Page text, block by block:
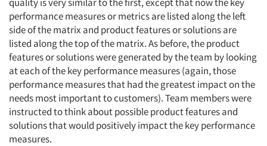
performance measures or metrics are listed along the left
side of the matrix and product features or solutions are
listed along the top of the matrix. As before, the product
features or solutions were generated by the team by looking
at each of the key performance measures (again, those
performance measures that had the greatest impact on the
needs most important to customers). Team members were
instructed to think about possible product features and
solutions that would positively impact the key performance
measures.